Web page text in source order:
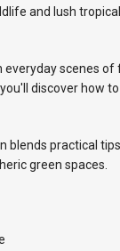
and lush
everyday scenes
discover how
blends practical
green spaces.